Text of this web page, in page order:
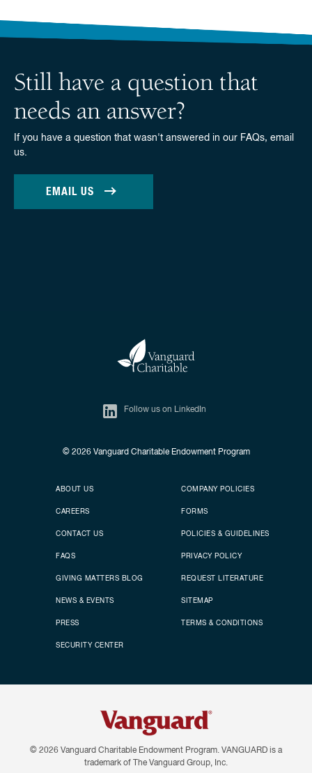
Still have a question that
needs an answer?
If you have a question that wasn't answered in our FAQs, email
us.
EMAIL US
Follow us on LinkedIn
© 2026Vanguard Charitable Endowment Program
Secondary footer
ABOUT US
CAREERS
CONTACT US
FAQS
GIVING MATTERS BLOG
NEWS & EVENTS
PRESS
SECURITY CENTER
Footer menu
COMPANY POLICIES
FORMS
POLICIES & GUIDELINES
PRIVACY POLICY
REQUEST LITERATURE
SITEMAP
TERMS & CONDITIONS
© 2026 Vanguard Charitable Endowment Program. VANGUARD is a
trademark of The Vanguard Group, Inc.